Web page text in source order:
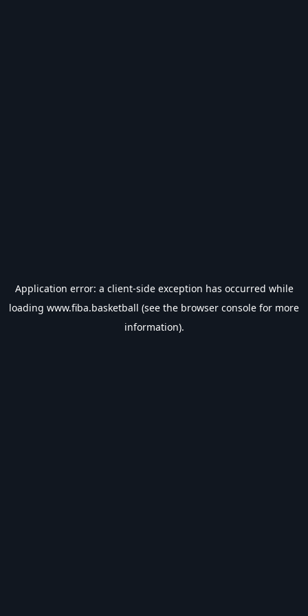
Application error: a client-side exception has occurred while
loading www.fiba.basketball (see the browser console for more
information).